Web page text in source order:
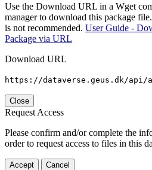
Use the Download URL in a Wget
manager to download this package
is not recommended. User Guide -
Package via URL
Download URL
https://dataverse.geus.dk/api/
Close
Request Access
Please confirm and/or complete the
order to request access to files in this
Accept Cancel